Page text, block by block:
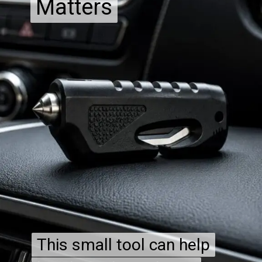
Matters
Matters
This small tool can help
This small tool can help